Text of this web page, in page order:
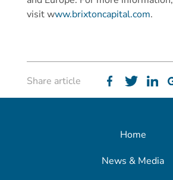
visit www.brixtoncapital.com.
Share article
Home
News & Media